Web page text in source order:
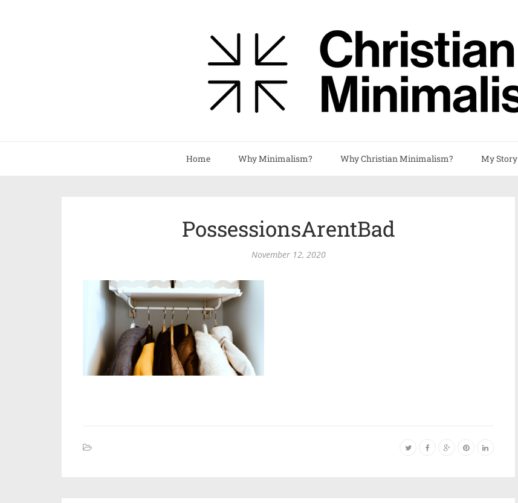
Home Why Minimalism? Why Christian Minimalism? My Story
PossessionsArentBad
November 12, 2020